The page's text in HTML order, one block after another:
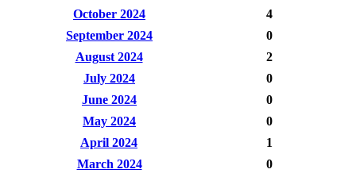
October 2024
4
September 2024
0
August 2024
2
July 2024
0
June 2024
0
May 2024
0
April 2024
1
March 2024
0